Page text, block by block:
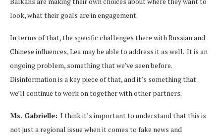
look, what their goals are in engagement.
In terms of that, the specific challenges there with Russian and
Chinese influences, Lea may be able to address it as well. It is an
ongoing problem, something that we’ve seen before.
Disinformation is a key piece of that, and it’s something that
we’ll continue to work on together with other partners.
Ms. Gabrielle: I think it’s important to understand that this is
not just a regional issue when it comes to fake news and